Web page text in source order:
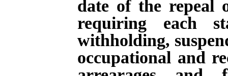
date of the repeal
requiring each
withholding,
occupational and